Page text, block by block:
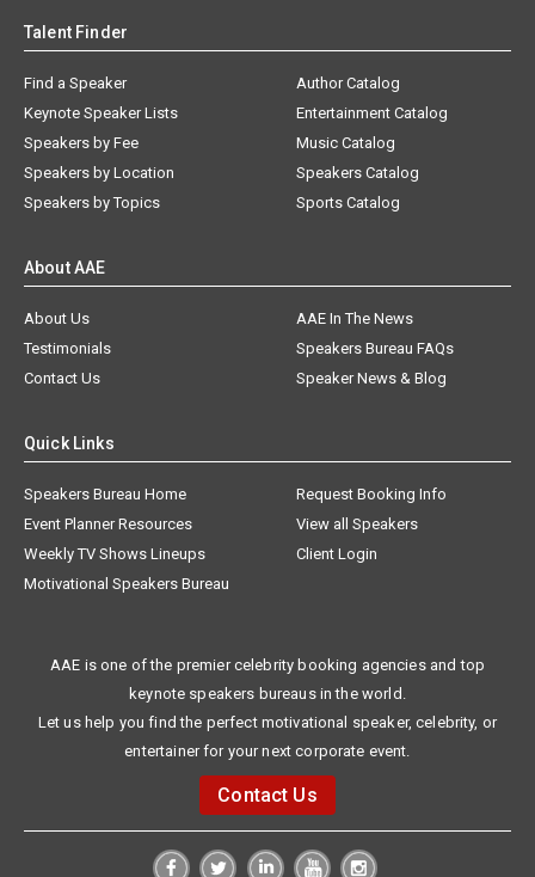
Talent Finder
Find a Speaker
Keynote Speaker Lists
Speakers by Fee
Speakers by Location
Speakers by Topics
Author Catalog
Entertainment Catalog
Music Catalog
Speakers Catalog
Sports Catalog
About AAE
About Us
AAE In The News
Testimonials
Speakers Bureau FAQs
Contact Us
Speaker News & Blog
Quick Links
Speakers Bureau Home
Request Booking Info
Event Planner Resources
View all Speakers
Weekly TV Shows Lineups
Client Login
Motivational Speakers Bureau
AAE is one of the premier celebrity booking agencies and top
keynote speakers bureaus in the world.
Let us help you find the perfect motivational speaker, celebrity, or
entertainer for your next corporate event.
Contact Us